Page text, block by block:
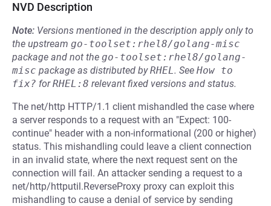
NVD Description
Note: Versions mentioned in the description apply only to
the upstream go-toolset:rhel8/golang-misc
package and not the go-toolset:rhel8/golang-
misc package as distributed byRHEL. See How to
fix? forRHEL:8 relevant fixed versions and status.
The net/http HTTP/1.1 client mishandled the case where
a server responds to a request with an "Expect: 100-
continue" header with a non-informational (200 or higher)
status. This mishandling could leave a client connection
in an invalid state, where the next request sent on the
connection will fail. An attacker sending a request to a
net/http/httputil.ReverseProxy proxy can exploit this
mishandling to cause a denial of service by sending